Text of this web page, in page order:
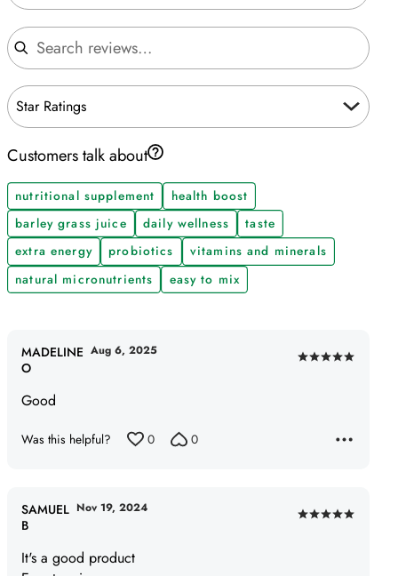
Search reviews
Star Ratings
Customers talk about
nutritional supplement
health boost
barley grass juice
daily wellness
taste
extra energy
probiotics
vitamins and minerals
natural micronutrients
easy to mix
Rated
Good
MADELINE
O
Aug 6, 2025
Was this helpful? 0 0
Rated
It's a good product
SAMUEL
B
Nov 19, 2024